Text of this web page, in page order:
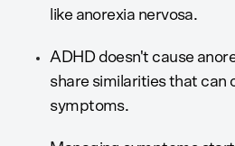
like anorexia nervosa.
ADHD doesn't cause
share similarities that can
symptoms.